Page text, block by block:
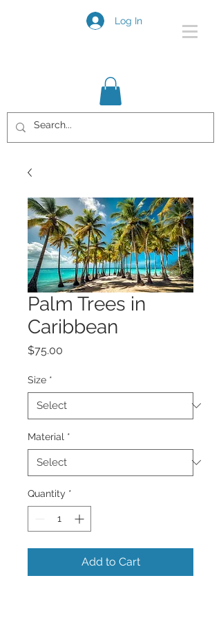
Log In
Palm Trees in
Caribbean
$75.00
Size *
Material *
Quantity *
Add to Cart